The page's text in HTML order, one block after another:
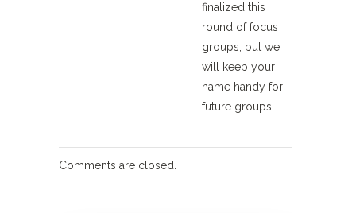
finalized this
round of focus
groups, but we
will keep your
name handy for
future groups.
Comments are closed.